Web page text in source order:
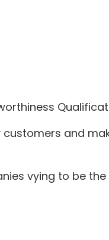
and
vying to be